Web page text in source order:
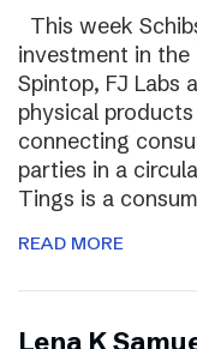
This week
investment in
Spintop, FJ Labs
physical
connecting
parties in a
Tings is a
READ MORE
Lena K